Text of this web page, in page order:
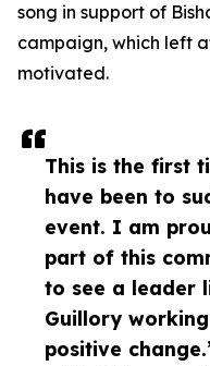
This is the first
have been to
event. I am
part of this
to see a leader
Guillory
positive
song in support of
campaign, which left
motivated.